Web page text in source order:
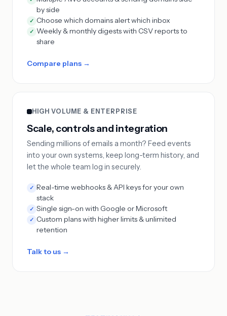
by side
✓ Choose which domains alert which inbox
✓ Weekly & monthly digests with CSV reports to
share
Compare plans →
HIGH VOLUME & ENTERPRISE
Scale, controls and integration
Sending millions of emails a month? Feed events
into your own systems, keep long-term history, and
let the whole team log in securely.
✓ Real-time webhooks & API keys for your own
stack
✓ Single sign-on with Google or Microsoft
✓ Custom plans with higher limits & unlimited
retention
Talk to us →